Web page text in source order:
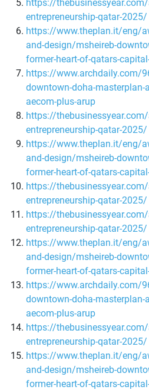
https://
entrepreneurship-qatar-2025/
https://www.theplan.it/eng/
and-design/msheireb-
former-heart-of-qatars-
https://www.archdaily.com/
downtown-doha-masterplan-
aecom-plus-arup
https://
entrepreneurship-qatar-2025/
https://www.theplan.it/eng/
and-design/msheireb-
former-heart-of-qatars-
https://
entrepreneurship-qatar-2025/
https://
entrepreneurship-qatar-2025/
https://www.theplan.it/eng/
and-design/msheireb-
former-heart-of-qatars-
https://www.archdaily.com/
downtown-doha-masterplan-
aecom-plus-arup
https://
entrepreneurship-qatar-2025/
https://www.theplan.it/eng/
and-design/msheireb-
former-heart-of-qatars-